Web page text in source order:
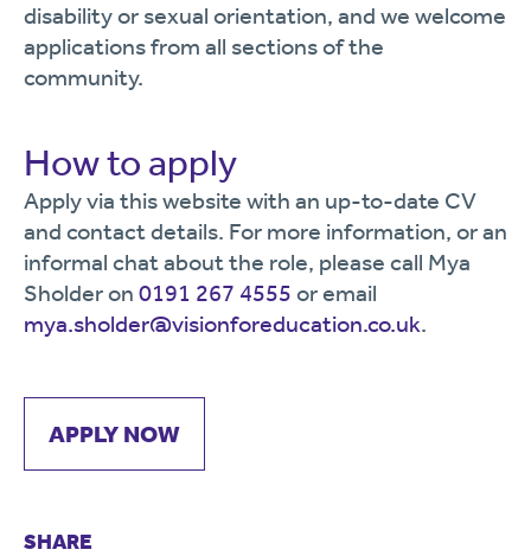
disability or sexual orientation, and we welcome
applications from all sections of the
community.
How to apply
Apply via this website with an up-to-date CV
and contact details. For more information, or an
informal chat about the role, please call Mya
Sholder on 0191 267 4555 or email
mya.sholder@visionforeducation.co.uk.
APPLY NOW
SHARE